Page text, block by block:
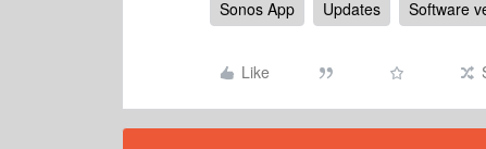
Sonos App Updates Software
Like